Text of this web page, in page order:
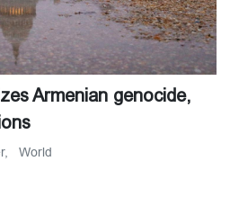
Armenian genocide,
World